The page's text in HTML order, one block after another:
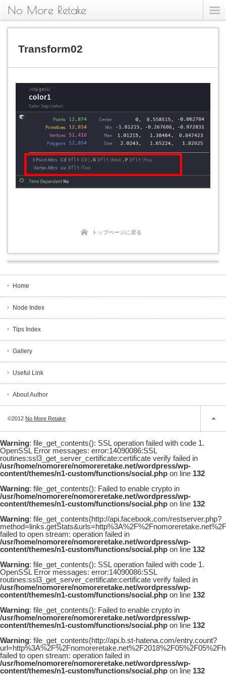
No More Retake
Transform02
トップページに戻る
Home
Node Index
Tips Index
Gallery
Useful Link
About Author
©2012 No More Retake
Warning: file_get_contents(): SSL operation failed with code 1.
OpenSSL Error messages: error:14090086:SSL
routines:ssl3_get_server_certificate:certificate verify failed in
/usr/home/nomorere/nomoreretake.net/wordpress/wp-
content/themes/n1-custom/functions/social.php on line 132
Warning: file_get_contents(): Failed to enable crypto in
/usr/home/nomorere/nomoreretake.net/wordpress/wp-
content/themes/n1-custom/functions/social.php on line 132
Warning: file_get_contents(http://api.facebook.com/restserver.php?
failed to open stream: operation failed in
/usr/home/nomorere/nomoreretake.net/wordpress/wp-
content/themes/n1-custom/functions/social.php on line 132
Warning: file_get_contents(): SSL operation failed with code 1.
OpenSSL Error messages: error:14090086:SSL
routines:ssl3_get_server_certificate:certificate verify failed in
/usr/home/nomorere/nomoreretake.net/wordpress/wp-
content/themes/n1-custom/functions/social.php on line 132
Warning: file_get_contents(): Failed to enable crypto in
/usr/home/nomorere/nomoreretake.net/wordpress/wp-
content/themes/n1-custom/functions/social.php on line 132
Warning: file_get_contents(http://api.b.st-hatena.com/entry.count?
failed to open stream: operation failed in
/usr/home/nomorere/nomoreretake.net/wordpress/wp-
content/themes/n1-custom/functions/social.php on line 132